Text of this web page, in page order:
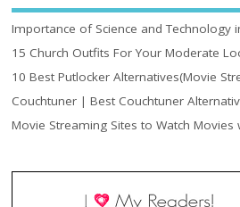
Importance of Science and Technology
15 Church Outfits For Your Moderate
10 Best Putlocker Alternatives(Movie
Couchtuner | Best Couchtuner
Movie Streaming Sites to Watch